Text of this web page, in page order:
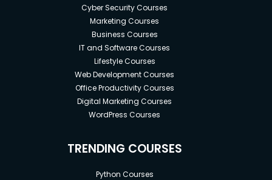
Cyber Security Courses
Marketing Courses
Business Courses
IT and Software Courses
Lifestyle Courses
Web Development Courses
Office Productivity Courses
Digital Marketing Courses
WordPress Courses
TRENDING COURSES
Python Courses